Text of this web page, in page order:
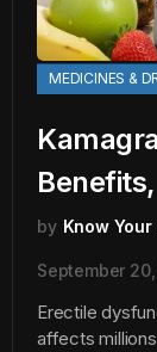
MEDICINES &
by Know
September
Erectile
affects